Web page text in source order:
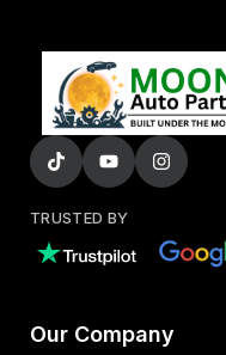
TRUSTED BY
Our Company